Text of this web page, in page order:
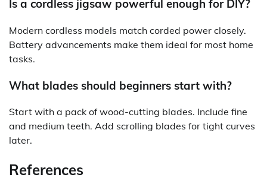
Is a cordless jigsaw powerful enough for DIY?
Modern cordless models match corded power closely.
Battery advancements make them ideal for most home
tasks.
What blades should beginners start with?
Start with a pack of wood-cutting blades. Include fine
and medium teeth. Add scrolling blades for tight curves
later.
References